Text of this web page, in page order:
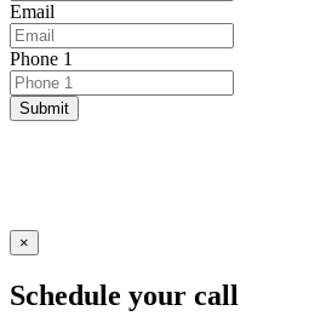
Email
Phone 1
Submit
×
Schedule your call